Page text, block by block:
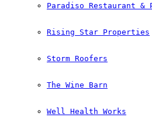
Paradiso Restaurant &
Rising Star Properties
Storm Roofers
The Wine Barn
Well Health Works